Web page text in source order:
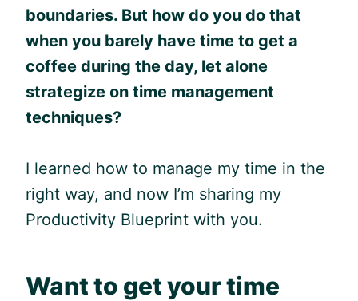
boundaries. But how do you do that
when you barely have time to get a
coffee during the day, let alone
strategize on time management
techniques?
I learned how to manage my time in the
right way, and now I’m sharing my
Productivity Blueprint with you.
Want to get your time